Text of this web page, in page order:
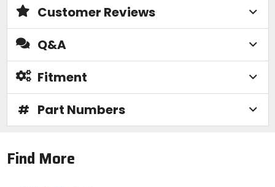
Customer Reviews
Q&A
Fitment
# Part Numbers
Find More